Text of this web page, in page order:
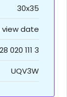
30x35
date
020 111 3
UQV3W